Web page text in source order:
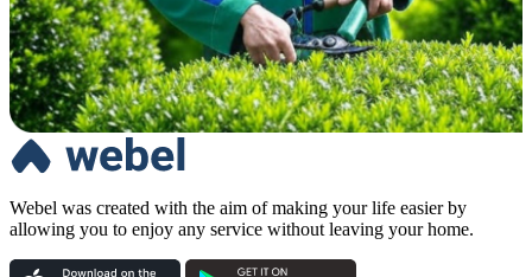
Webel was created with the aim of making your life easier by
allowing you to enjoy any service without leaving your home.